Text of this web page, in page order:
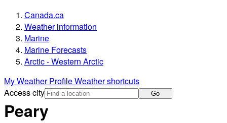
Canada.ca
Weather information
Marine
Marine Forecasts
Arctic - Western Arctic
My Weather ProfileWeather shortcuts
Access city
Go
Peary